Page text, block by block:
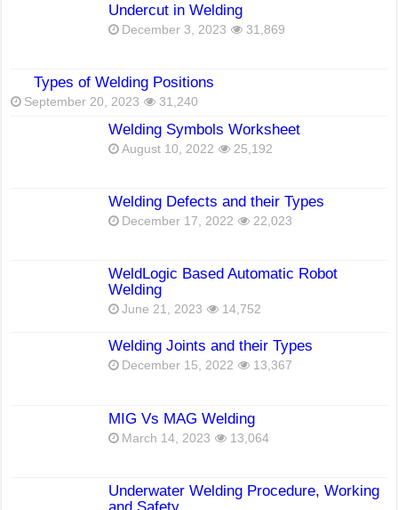
Undercut in Welding
December 3, 2023 31,869
Types of Welding Positions
September 20, 2023 31,240
Welding Symbols Worksheet
August 10, 2022 25,192
Welding Defects and their Types
December 17, 2022 22,023
WeldLogic Based Automatic Robot
Welding
June 21, 2023 14,752
Welding Joints and their Types
December 15, 2022 13,367
MIG Vs MAG Welding
March 14, 2023 13,064
Underwater Welding Procedure, Working